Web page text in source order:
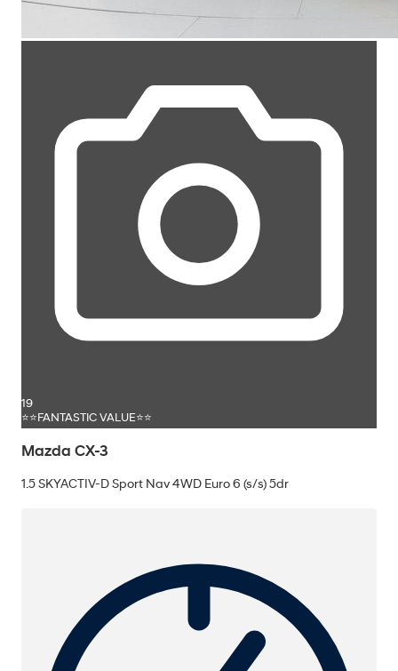
19
⭐⭐FANTASTIC VALUE⭐⭐
Mazda CX-3
1.5 SKYACTIV-D Sport Nav 4WD Euro 6 (s/s) 5dr